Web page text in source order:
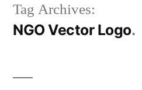
Tag Archives:
NGO Vector Logo